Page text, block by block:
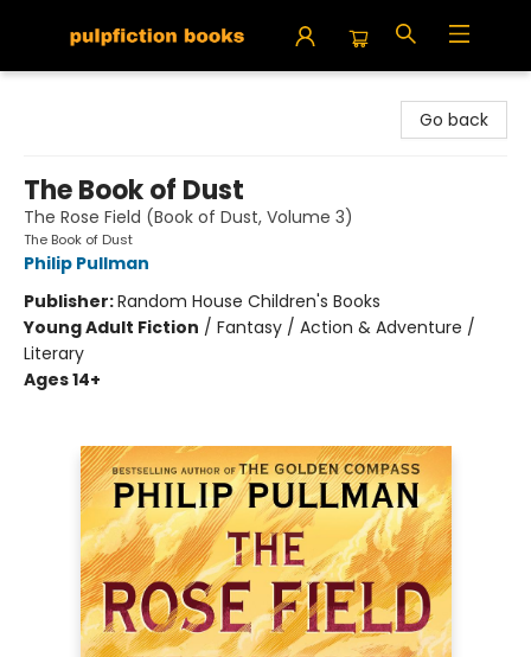
Go back
The Book of Dust
The Rose Field (Book of Dust, Volume 3)
The Book of Dust
Philip Pullman
Publisher:Random House Children's Books
Young Adult Fiction / Fantasy / Action & Adventure /
Literary
Ages 14+